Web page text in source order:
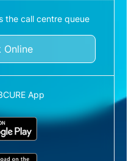
the call centre queue
App